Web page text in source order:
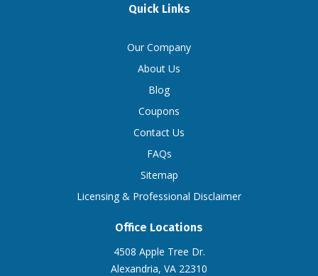
Quick Links
Our Company
About Us
Blog
Coupons
Contact Us
FAQs
Sitemap
Licensing & Professional Disclaimer
Office Locations
4508 Apple Tree Dr.
Alexandria, VA 22310